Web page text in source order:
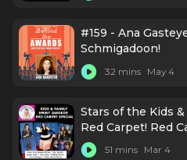
#159 - Ana
Schmigadoon!
32 mins May 4
Stars of the Kids
Red Carpet! Red
51 mins Mar 4